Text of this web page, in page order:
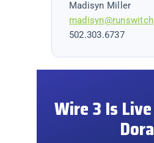
Madisyn Miller
502.303.6737
Wire 3 Is
Dora